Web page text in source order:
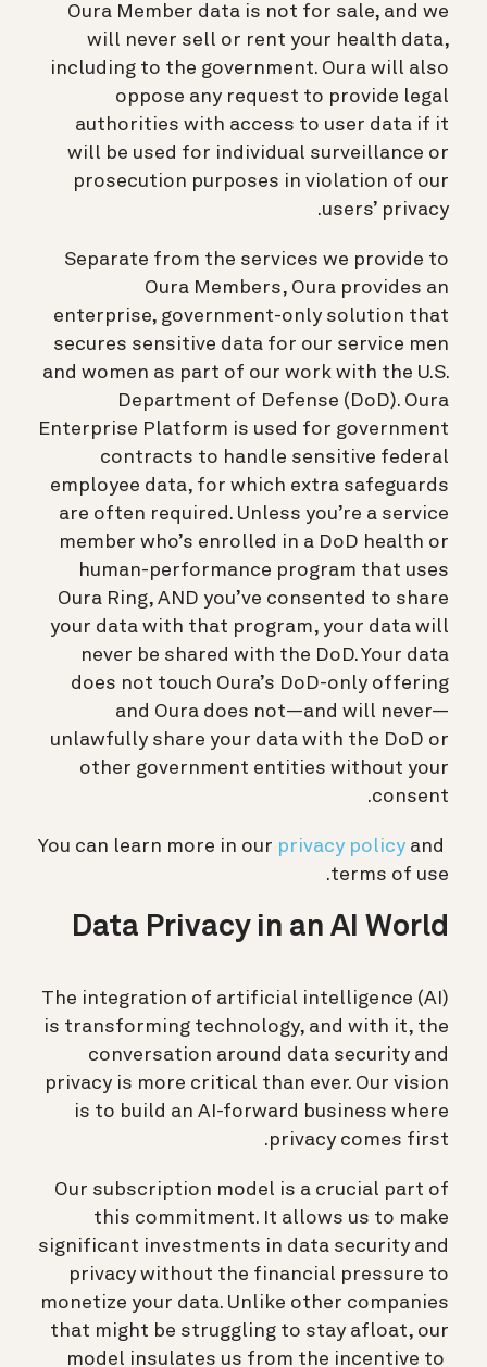
Oura Member data is not for sale, and we
will never sell or rent your health data,
including to the government. Oura will also
oppose any request to provide legal
authorities with access to user data if it
will be used for individual surveillance or
prosecution purposes in violation of our
users’ privacy.
Separate from the services we provide to
Oura Members, Oura provides an
enterprise, government-only solution that
secures sensitive data for our service men
and women as part of our work with the U.S.
Department of Defense (DoD). Oura
Enterprise Platform is used for government
contracts to handle sensitive federal
employee data, for which extra safeguards
are often required. Unless you’re a service
member who’s enrolled in a DoD health or
human-performance program that uses
Oura Ring, AND you’ve consented to share
your data with that program, your data will
never be shared with the DoD. Your data
does not touch Oura’s DoD-only offering
and Oura does not—and will never—
unlawfully share your data with the DoD or
other government entities without your
consent.
You can learn more in our privacy policy and
terms of use.
Data Privacy in an AI World
The integration of artificial intelligence (AI)
is transforming technology, and with it, the
conversation around data security and
privacy is more critical than ever. Our vision
is to build an AI-forward business where
privacy comes first.
Our subscription model is a crucial part of
this commitment. It allows us to make
significant investments in data security and
privacy without the financial pressure to
monetize your data. Unlike other companies
that might be struggling to stay afloat, our
model insulates us from the incentive to